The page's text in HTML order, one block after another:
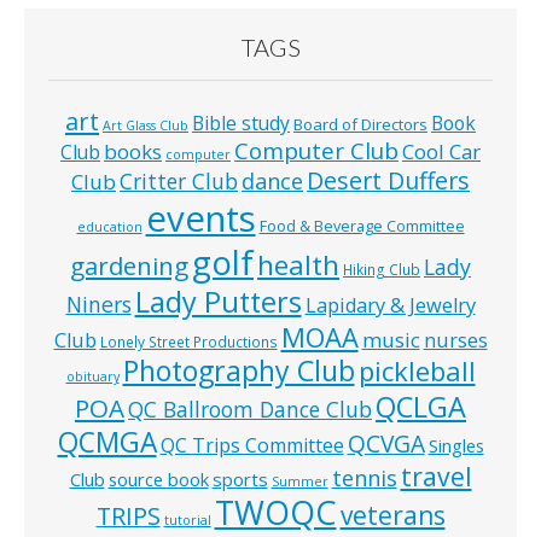
TAGS
art Art Glass Club Bible studyBoard of Directors Book
Club books computer Computer ClubCool Car
ClubCritter Clubdance Desert Duffers
education events Food & Beverage Committee
gardeninggolfhealth Hiking Club Lady
Niners Lady Putters Lapidary & Jewelry
Club Lonely Street Productions MOAAmusic nurses
obituary Photography Club pickleball
POAQC Ballroom Dance ClubQCLGA
QCMGAQC Trips Committee QCVGASingles
Club source booksports Summer tennis travel
TRIPS tutorial TWOQCveterans